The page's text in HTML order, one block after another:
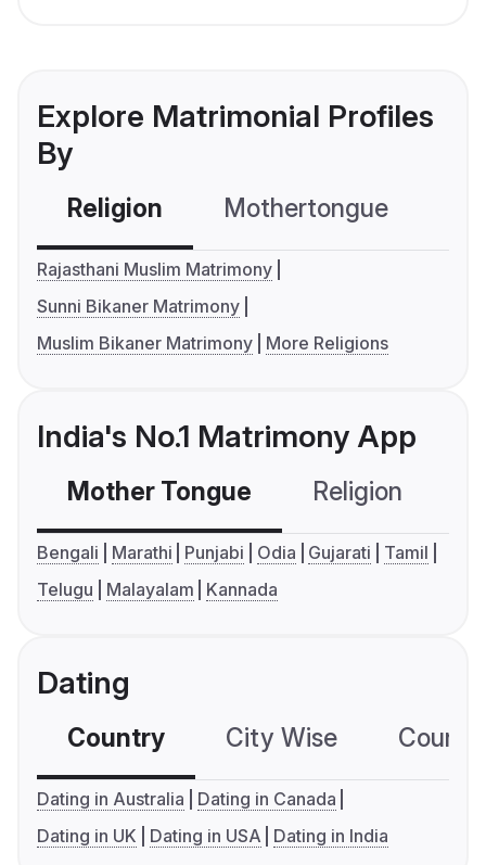
Explore Matrimonial Profiles
By
Religion Mothertongue
Rajasthani Muslim Matrimony
Sunni Bikaner Matrimony
Muslim Bikaner Matrimony
More Religions
India's No.1 Matrimony App
Mother Tongue Religion
Bengali Marathi Punjabi Odia Gujarati
Tamil
Telugu
Malayalam Kannada
Dating
Country City Wise
Dating in Australia
Dating in Canada
Dating in UK
Dating in USA Dating in India